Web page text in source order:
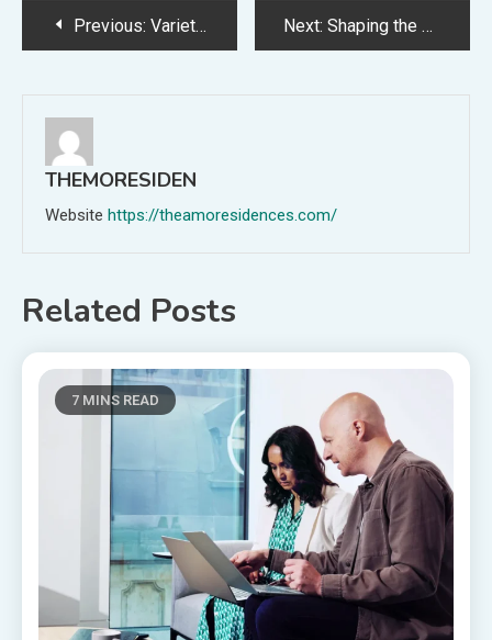
PostPrevious: Variety Magazine Names the Los Angeles Film School in Its 2025 Education Impact Report Next: Shaping the Future of Entertainment at The L.A. Film School
THEMORESIDEN
Website https://theamoresidences.com/
Related Posts
7 MINS READ